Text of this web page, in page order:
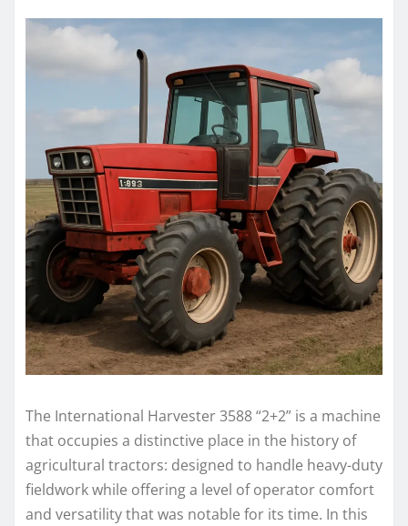
The International Harvester 3588 “2+2” is a machine
that occupies a distinctive place in the history of
agricultural tractors: designed to handle heavy-duty
fieldwork while offering a level of operator comfort
and versatility that was notable for its time. In this